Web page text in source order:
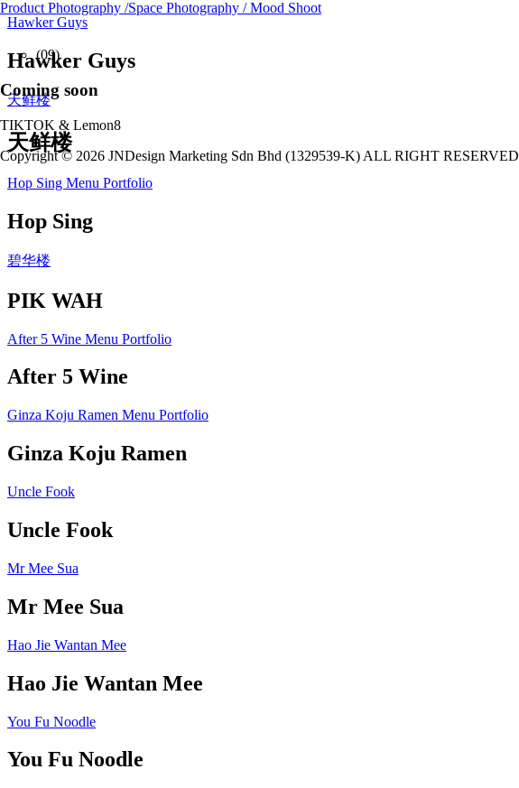
Product Photography /Space Photography / Mood Shoot
(09)
Coming soon
TIKTOK & Lemon8
Copyright © 2026 JNDesign Marketing Sdn Bhd (1329539-K) ALL RIGHT RESERVED
Hawker Guys
Hawker Guys
天鲜楼
天鲜楼
Hop Sing Menu Portfolio
Hop Sing
碧华楼
PIK WAH
After 5 Wine Menu Portfolio
After 5 Wine
Ginza Koju Ramen Menu Portfolio
Ginza Koju Ramen
Uncle Fook
Uncle Fook
Mr Mee Sua
Mr Mee Sua
Hao Jie Wantan Mee
Hao Jie Wantan Mee
You Fu Noodle
You Fu Noodle